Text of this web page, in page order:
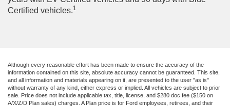
Certified vehicles.1
Although every reasonable effort has been made to ensure the accuracy of the
information contained on this site, absolute accuracy cannot be guaranteed. This site,
and all information and materials appearing on it, are presented to the user "as is"
without warranty of any kind, either express or implied. All vehicles are subject to prior
sale. Price does not include applicable tax, title, license, and $280 doc fee ($150 on
A/X/Z/D Plan sales) charges. A Plan price is for Ford employees, retirees, and their